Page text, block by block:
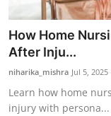
Submit Press
Health
Guest Posting
How Home
After Inju...
niharika_mishra Jul 5, 2025
Learn how home
injury with persona...